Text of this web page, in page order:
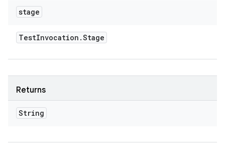
stage
TestInvocation .Stage
Returns
String